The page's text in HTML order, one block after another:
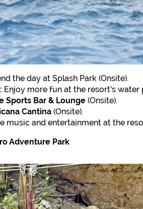
the day at Splash Park (Onsite).
Enjoy more fun at the resort’s water
Sports Bar & Lounge (Onsite).
Cantina (Onsite).
music and entertainment at the
Adventure Park